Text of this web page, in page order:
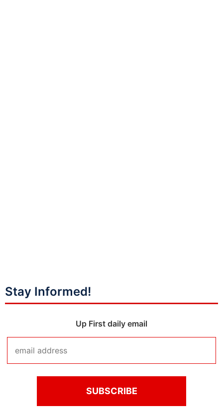
Stay Informed!
Up First daily email